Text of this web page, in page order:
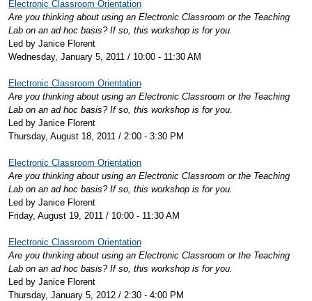
Electronic Classroom Orientation
Are you thinking about using an Electronic Classroom or the Teaching
Lab on an ad hoc basis? If so, this workshop is for you.
Led by Janice Florent
Wednesday, January 5, 2011 / 10:00 - 11:30 AM
Electronic Classroom Orientation
Are you thinking about using an Electronic Classroom or the Teaching
Lab on an ad hoc basis? If so, this workshop is for you.
Led by Janice Florent
Thursday, August 18, 2011 / 2:00 - 3:30 PM
Electronic Classroom Orientation
Are you thinking about using an Electronic Classroom or the Teaching
Lab on an ad hoc basis? If so, this workshop is for you.
Led by Janice Florent
Friday, August 19, 2011 / 10:00 - 11:30 AM
Electronic Classroom Orientation
Are you thinking about using an Electronic Classroom or the Teaching
Lab on an ad hoc basis? If so, this workshop is for you.
Led by Janice Florent
Thursday, January 5, 2012 / 2:30 - 4:00 PM